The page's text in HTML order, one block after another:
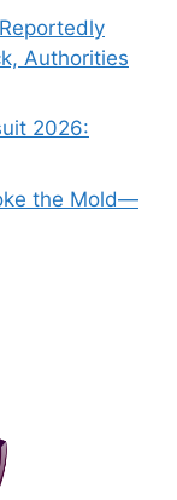
Authorities
2026:
the Mold—